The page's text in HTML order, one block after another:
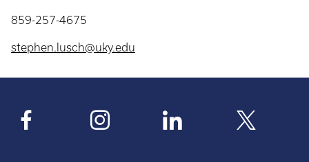
859-257-4675
stephen.lusch@uky.edu